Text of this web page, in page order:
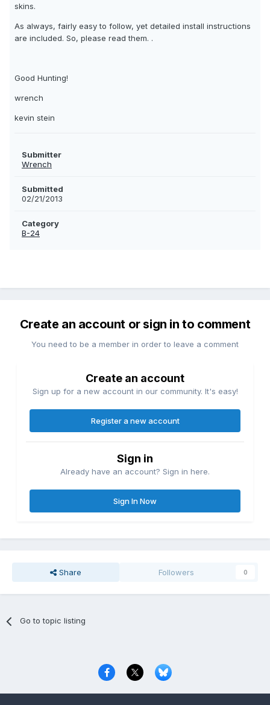
skins.
As always, fairly easy to follow, yet detailed install instructions
are included. So, please read them. .
Good Hunting!
wrench
kevin stein
Submitter
Wrench
Submitted
02/21/2013
Category
B-24
Create an account or sign in to comment
You need to be a member in order to leave a comment
Create an account
Sign up for a new account in our community. It's easy!
Register a new account
Sign in
Already have an account? Sign in here.
Sign In Now
Share Followers 0
Go to topic listing